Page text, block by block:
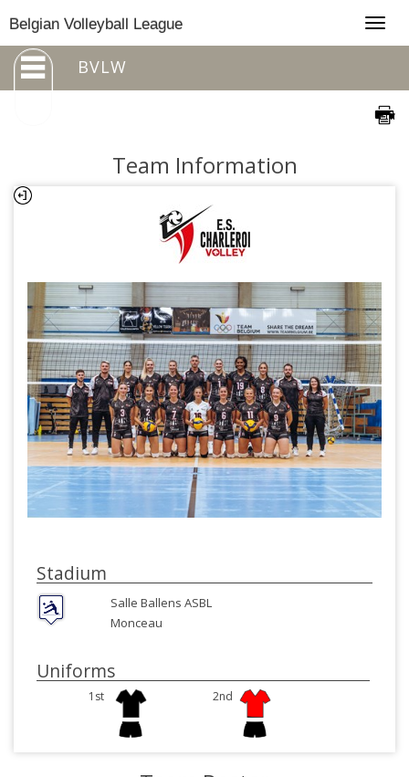
Belgian Volleyball League
BVLW
Team Information
Stadium
Salle Ballens ASBL
Monceau
Uniforms
1st 2nd